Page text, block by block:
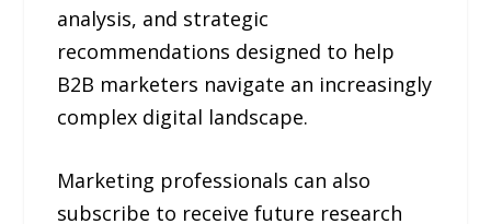
analysis, and strategic
recommendations designed to help
B2B marketers navigate an increasingly
complex digital landscape.
Marketing professionals can also
subscribe to receive future research